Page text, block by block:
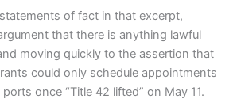
of fact in that excerpt,
that there is anything lawful
moving quickly to the assertion that
could only schedule appointments
once “Title 42 lifted” on May 11.